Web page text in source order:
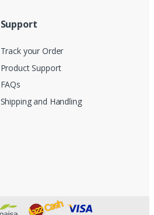
Support
Track your Order
Product Support
FAQs
Shipping and Handling